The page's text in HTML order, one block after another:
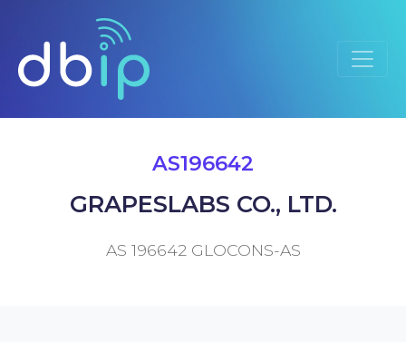
AS196642
GRAPESLABS CO., LTD.
AS 196642 GLOCONS-AS